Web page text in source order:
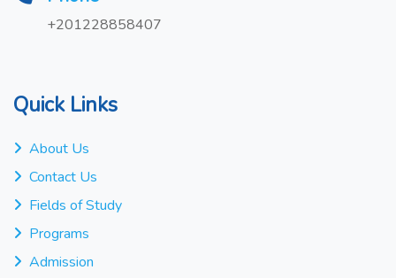
+201228858407
Quick Links
About Us
Contact Us
Fields of Study
Programs
Admission